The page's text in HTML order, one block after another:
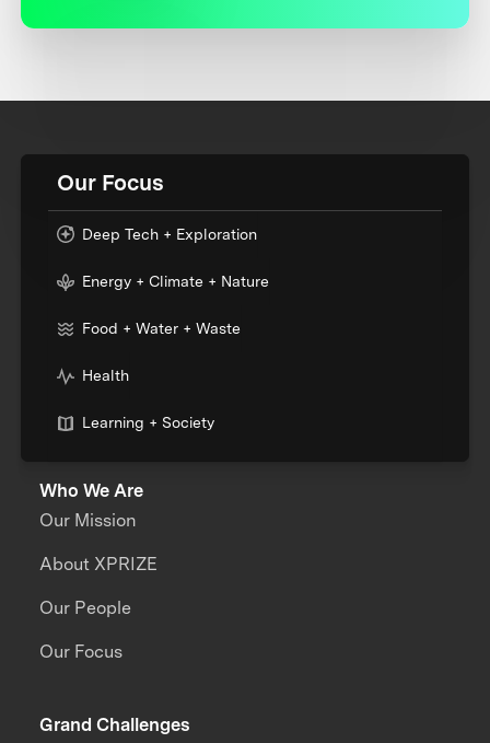
Our Focus
Deep Tech + Exploration
Energy + Climate + Nature
Food + Water + Waste
Health
Learning + Society
Who We Are
Our Mission
About XPRIZE
Our People
Our Focus
Grand Challenges